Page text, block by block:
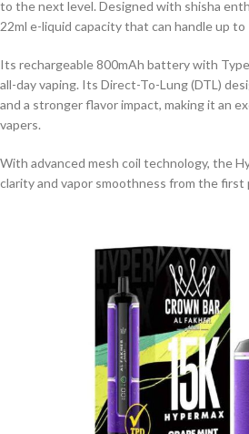
to the next level. Designed with shisha
22ml e-liquid capacity that can handle up to
Its rechargeable 800mAh battery with
all-day vaping. Its Direct-To-Lung (DTL)
and a stronger flavor impact, making it an
vapers.
With advanced mesh coil technology, the
clarity and vapor smoothness from the